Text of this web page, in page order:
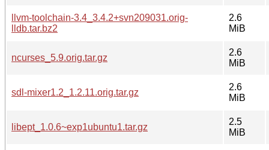
llvm-toolchain-3.4_3.4.2+svn209031.orig-
lldb.tar.bz2
2.6
MiB
ncurses_5.9.orig.tar.gz
2.6
MiB
sdl-mixer1.2_1.2.11.orig.tar.gz
2.6
MiB
libept_1.0.6~exp1ubuntu1.tar.gz
2.5
MiB